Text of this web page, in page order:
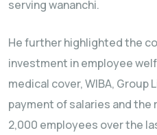
serving wananchi.
He further highlighted the
investment in employee
medical cover, WIBA, Group
payment of salaries and
2,000 employees over the